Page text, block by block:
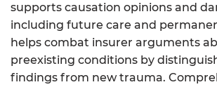
supports causation opinions and
including future care and
helps combat insurer arguments
preexisting conditions by
findings from new trauma.